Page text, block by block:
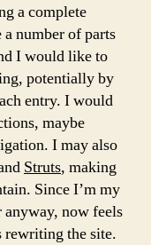
a complete
number of parts
I would like to
potentially by
entry. I would
maybe
I may also
Struts, making
Since I’m my
anyway, now feels
rewriting the site.